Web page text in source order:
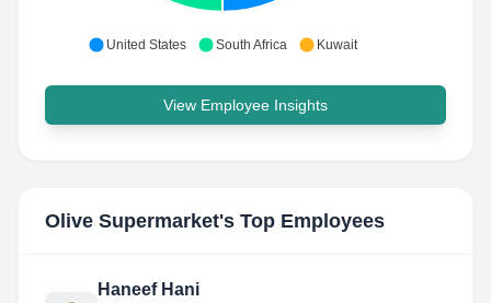
United States South Africa Kuwait
View Employee Insights
Olive Supermarket's Top Employees
Haneef Hani